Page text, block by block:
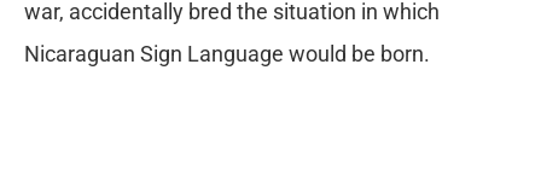
war, accidentally bred the situation in which
Nicaraguan Sign Language would be born.